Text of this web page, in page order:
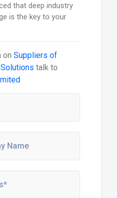
that deep industry
is the key to your
on Suppliers of
talk to